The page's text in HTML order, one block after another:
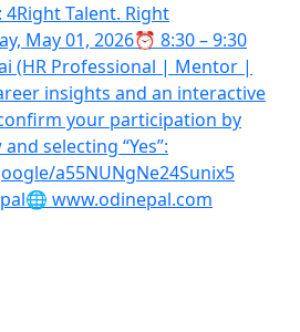
Talent. Right
May 01, 2026⏰ 8:30 – 9:30
(HR Professional | Mentor |
insights and an interactive
your participation by
selecting “Yes”:
a55NUNgNe24Sunix5
www.odinepal.com